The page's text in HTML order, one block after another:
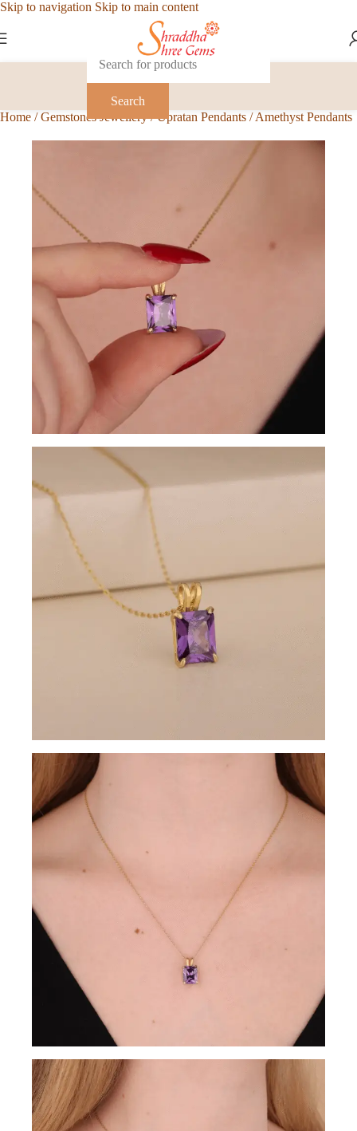
Skip to navigation Skip to main content
Search
Home / Gemstones Jewellery/ Upratan Pendants / Amethyst Pendants